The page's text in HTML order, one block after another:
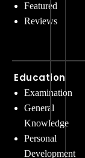
Featured
Reviews
Education
Examination
General
Knowledge
Personal
Development